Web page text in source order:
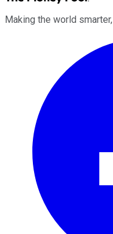
Making the world